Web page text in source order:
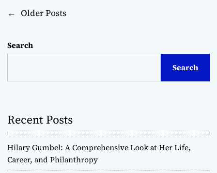
P
s
t
n
a
v
← Older Posts
Search
Search
Recent Posts
Hilary Gumbel: A Comprehensive Look at Her Life,
Career, and Philanthropy